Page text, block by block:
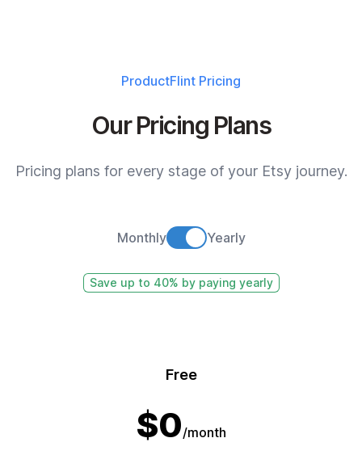
ProductFlint Pricing
Our Pricing Plans
Pricing plans for every stage of your Etsy journey.
Monthly Yearly
Save up to 40% by paying yearly
Free
$0/month